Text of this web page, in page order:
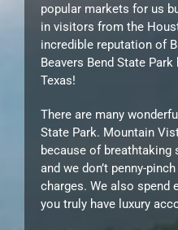
popular markets for us
in visitors from the
incredible reputation of
Beavers Bend State
Texas!
There are many
State Park. Mountain
because of breathtaking
and we don’t penny-
charges. We also spend
you truly have luxury